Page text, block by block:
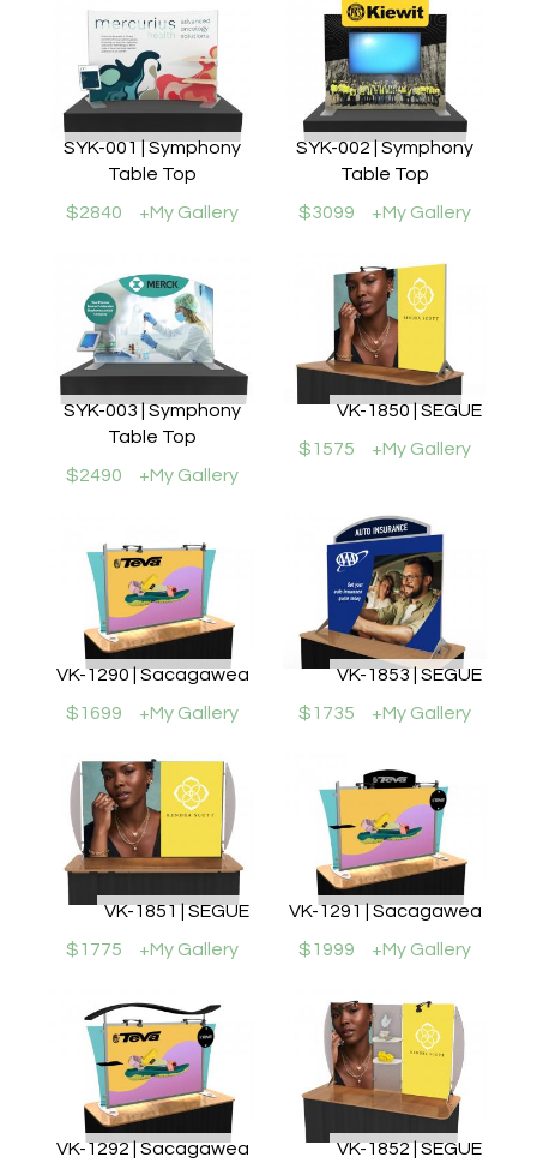
SYK-001 | Symphony
Table Top
$2840
+My Gallery
SYK-002 | Symphony
Table Top
$3099
+My Gallery
SYK-003 | Symphony
Table Top
$2490
+My Gallery
VK-1850 | SEGUE
$1575
+My Gallery
VK-1290 | Sacagawea
$1699
+My Gallery
VK-1853 | SEGUE
$1735
+My Gallery
VK-1851 | SEGUE
$1775
+My Gallery
VK-1291 | Sacagawea
$1999
+My Gallery
VK-1292 | Sacagawea
VK-1852 | SEGUE